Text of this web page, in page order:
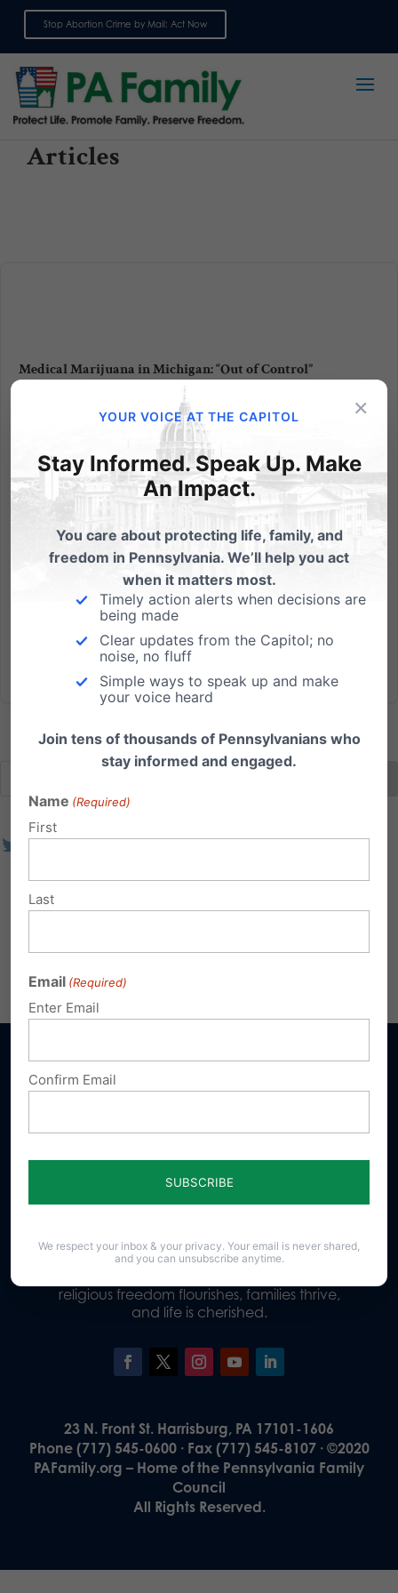
Stop Abortion Crime by Mail: Act Now
Articles
Medical Marijuana in Michigan: “Out of Control”
"Medical Marijuana" has been proposed in legislation
in the PA Senate. This Lansing State Journal story
shows that pot use for medical purposes is "out of
control," and that there is a small number of
physicians writing the vast number of prescriptions
Read More
Donate
Our Vision
religious freedom flourishes, families thrive,
and life is cherished.
23 N. Front St. Harrisburg, PA 17101-1606
Phone (717) 545-0600 · Fax (717) 545-8107 · ©2020
PAFamily.org – Home of the Pennsylvania Family
Council
All Rights Reserved.
×
YOUR VOICE AT THE CAPITOL
Stay Informed. Speak Up. Make
An Impact.
You care about protecting life, family, and
freedom in Pennsylvania. We’ll help you act
when it matters most.
Timely action alerts when decisions are
being made
Clear updates from the Capitol; no
noise, no fluff
Simple ways to speak up and make
your voice heard
Join tens of thousands of Pennsylvanians who
stay informed and engaged.
Name (Required)
First
Last
Email (Required)
Enter Email
Confirm Email
We respect your inbox & your privacy. Your email is never shared,
and you can unsubscribe anytime.